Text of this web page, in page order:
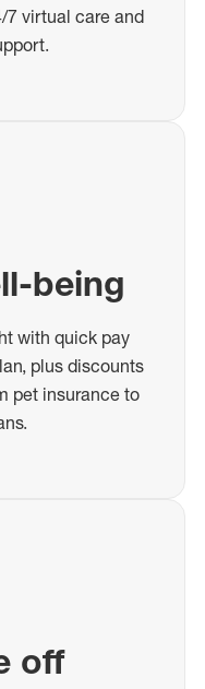
7 virtual care and
being
with quick pay
plus discounts
pet insurance to
off